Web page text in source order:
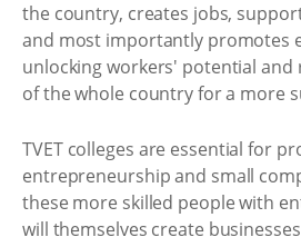
the country, creates jobs,
and most importantly promotes
unlocking workers' potential and
of the whole country for a more
TVET colleges are essential for
entrepreneurship and small
these more skilled people with
will themselves create